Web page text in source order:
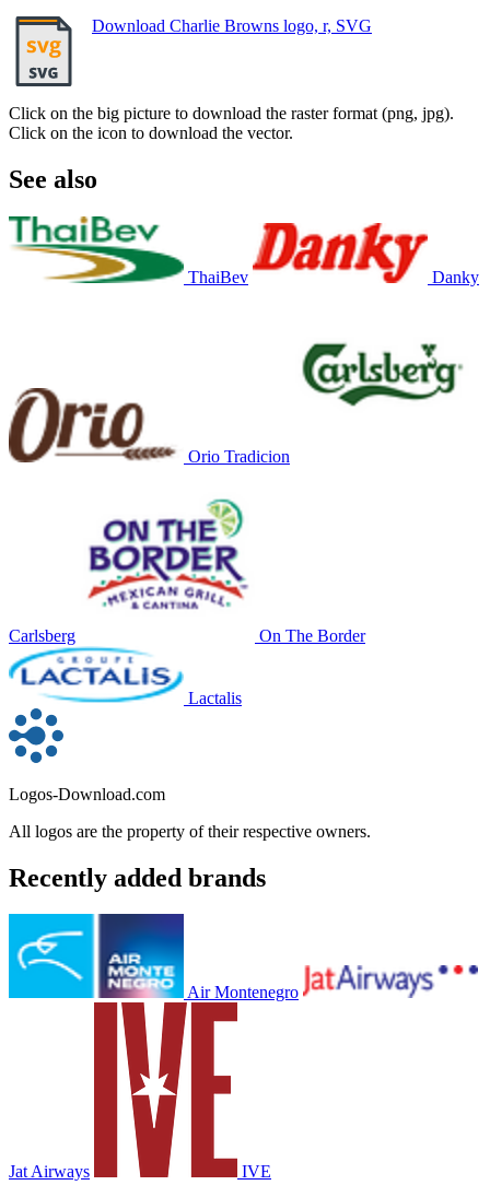
Download Charlie Browns logo, r, SVG
Click on the big picture to download the raster format (png, jpg).
Click on the icon to download the vector.
See also
ThaiBev Danky
Orio Tradicion
Carlsberg On The Border
Lactalis
Logos-Download.com
All logos are the property of their respective owners.
Recently added brands
Air Montenegro
Jat Airways IVE